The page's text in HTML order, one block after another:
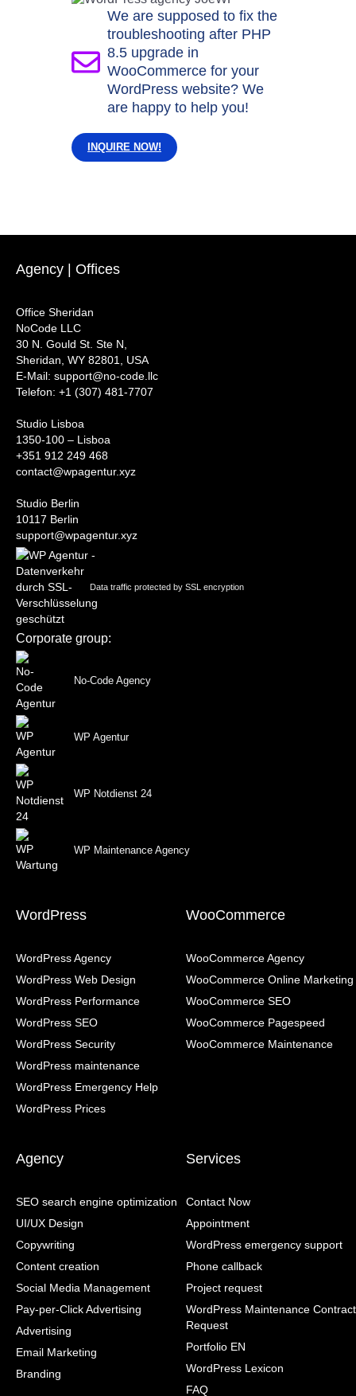
We are supposed to fix the
troubleshooting after PHP
8.5 upgrade in
WooCommerce for your
WordPress website? We
are happy to help you!
INQUIRE NOW!
Agency | Offices
Office Sheridan
NoCode LLC
30 N. Gould St. Ste N,
Sheridan, WY 82801, USA
‍E-Mail: support@no-code.llc
Telefon: +1 (307) 481-7707
Studio Lisboa
1350-100 – Lisboa
+351 912 249 468
contact@wpagentur.xyz
Studio Berlin
10117 Berlin
support@wpagentur.xyz
Data traffic protected by SSL encryption
Corporate group:
No-Code Agency
WP Agentur
WP Notdienst 24
WP Maintenance Agency
WordPress
WordPress Agency
WordPress Web Design
WordPress Performance
WordPress SEO
WordPress Security
WordPress maintenance
WordPress Emergency Help
WordPress Prices
WooCommerce
WooCommerce Agency
WooCommerce Online Marketing
WooCommerce SEO
WooCommerce Pagespeed
WooCommerce Maintenance
Agency
SEO search engine optimization
UI/UX Design
Copywriting
Content creation
Social Media Management
Pay-per-Click Advertising
Advertising
Email Marketing
Branding
Services
Contact Now
Appointment
WordPress emergency support
Phone callback
Project request
WordPress Maintenance Contract
Request
Portfolio EN
WordPress Lexicon
FAQ